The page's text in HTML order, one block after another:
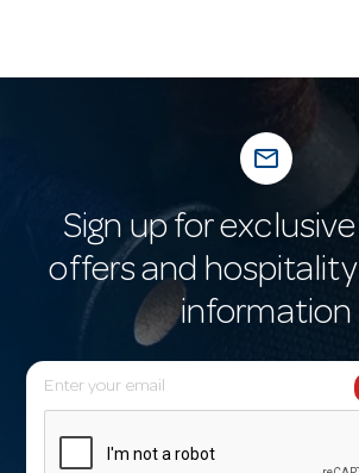
mail_outline
Sign up for
offers and
information
E
m